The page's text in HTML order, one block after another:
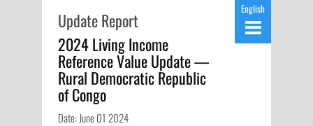
Update Report
2024 Living Income
Reference Value Update —
Rural Democratic Republic
of Congo
Date: June 01 2024
English